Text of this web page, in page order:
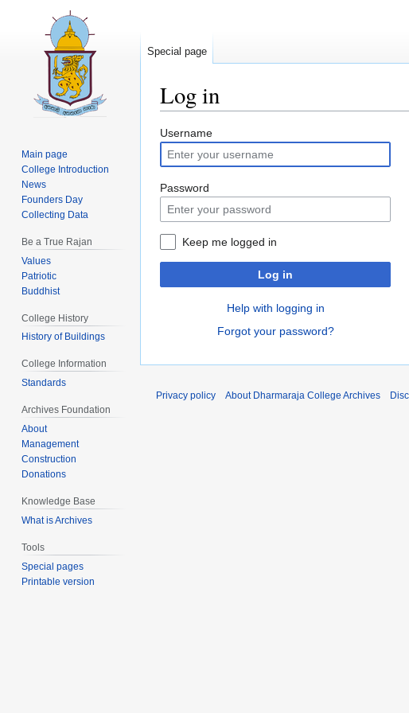
Log in
Jump
to
navigation
Jump
to
search
Username
Password
Keep me logged in
Log in
Help with logging in
Forgot your password?
Special page
Main page
College Introduction
News
Founders Day
Collecting Data
Be a True Rajan
Values
Patriotic
Buddhist
College History
History of Buildings
College Information
Standards
Archives Foundation
About
Management
Construction
Donations
Knowledge Base
What is Archives
Tools
Special pages
Printable version
Privacy policy About Dharmaraja College Archives